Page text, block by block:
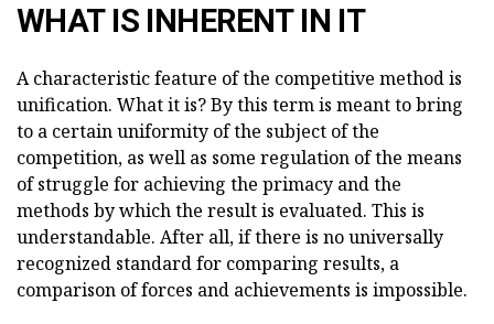
WHAT IS INHERENT IN IT
A characteristic feature of the competitive method is
unification. What it is? By this term is meant to bring
to a certain uniformity of the subject of the
competition, as well as some regulation of the means
of struggle for achieving the primacy and the
methods by which the result is evaluated. This is
understandable. After all, if there is no universally
recognized standard for comparing results, a
comparison of forces and achievements is impossible.